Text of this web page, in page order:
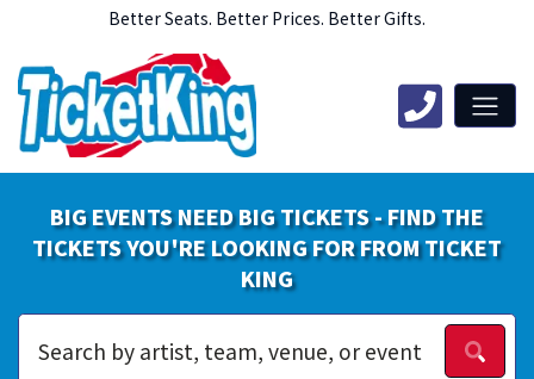
Better Seats. Better Prices. Better Gifts.
BIG EVENTS NEED BIG TICKETS - FIND THE
TICKETS YOU'RE LOOKING FOR FROM TICKET
KING